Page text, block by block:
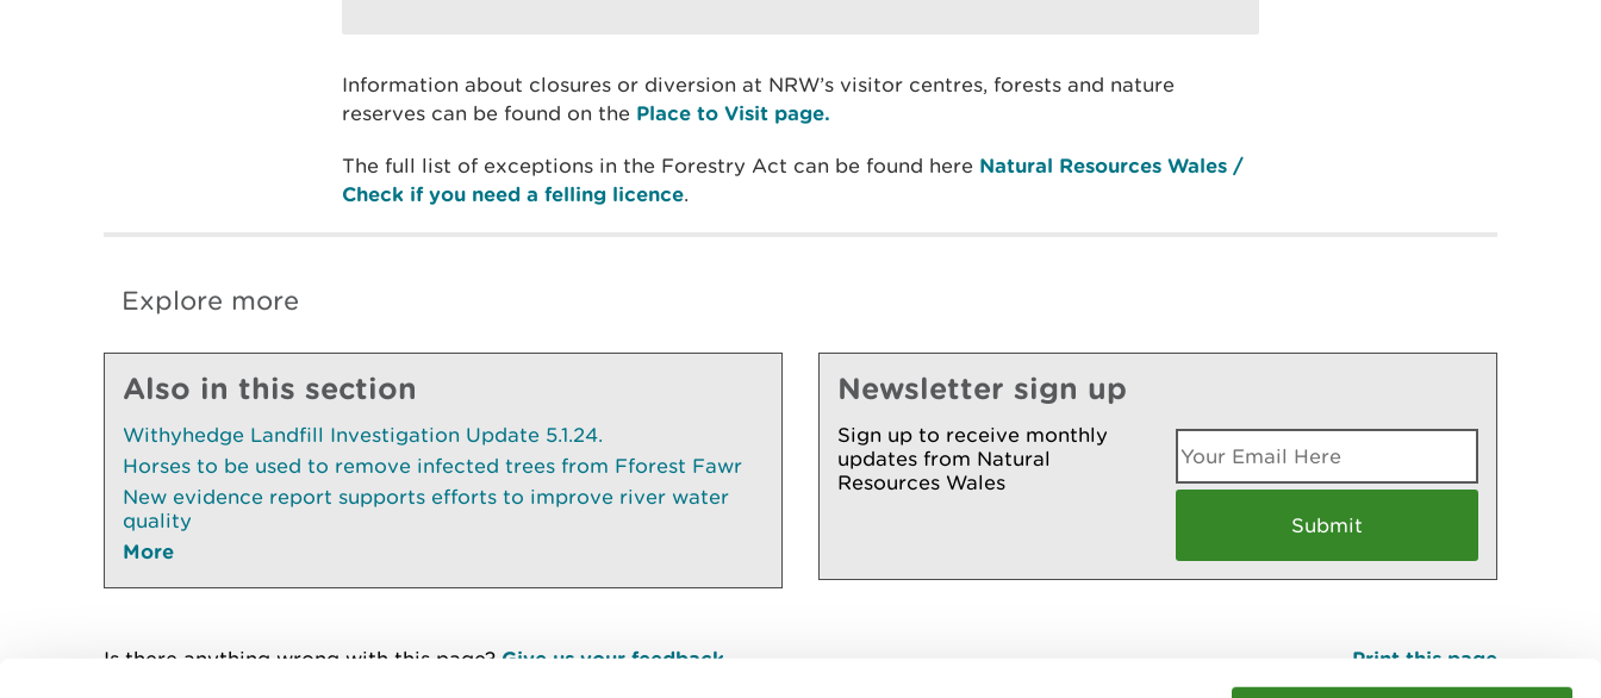
Information about closures or diversion at NRW’s visitor centres, forests and nature
reserves can be found on the Place to Visit page.
The full list of exceptions in the Forestry Act can be found here Natural Resources Wales /
Check if you need a felling licence.
Explore more
Also in this section
Withyhedge Landfill Investigation Update 5.1.24.
Horses to be used to remove infected trees from Fforest Fawr
New evidence report supports efforts to improve river water
quality
More
Newsletter sign up
Sign up to receive monthly
updates from Natural
Resources Wales
Is there anything wrong with this page? Give us your feedback Print this page